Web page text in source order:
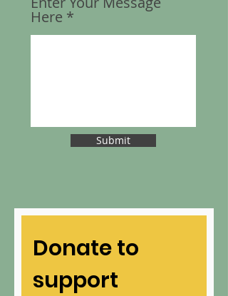
Here
Submit
Donate to
support